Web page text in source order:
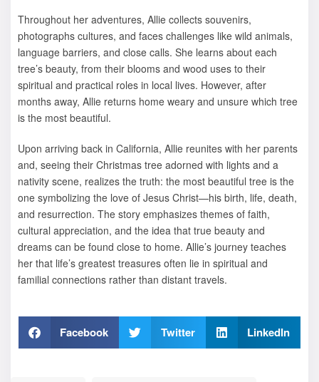
Throughout her adventures, Allie collects souvenirs,
photographs cultures, and faces challenges like wild animals,
language barriers, and close calls. She learns about each
tree’s beauty, from their blooms and wood uses to their
spiritual and practical roles in local lives. However, after
months away, Allie returns home weary and unsure which tree
is the most beautiful.
Upon arriving back in California, Allie reunites with her parents
and, seeing their Christmas tree adorned with lights and a
nativity scene, realizes the truth: the most beautiful tree is the
one symbolizing the love of Jesus Christ—his birth, life, death,
and resurrection. The story emphasizes themes of faith,
cultural appreciation, and the idea that true beauty and
dreams can be found close to home. Allie’s journey teaches
her that life’s greatest treasures often lie in spiritual and
familial connections rather than distant travels.
Facebook Twitter LinkedIn